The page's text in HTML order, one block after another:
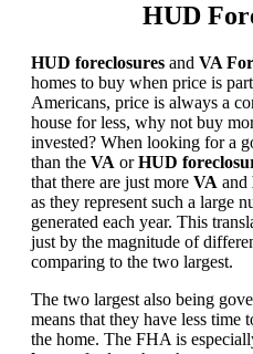
HUD
HUD foreclosures and VA
homes to buy when price is
Americans, price is always a
house for less, why not buy
invested? When looking for a
than the VA orHUD
that there are just more VA and
as they represent such a large
generated each year. This
just by the magnitude of
comparing to the two largest.
The two largest also being
means that they have less time
the home. The FHA is